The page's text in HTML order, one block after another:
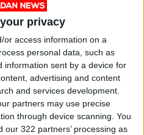
privacy
or access information on a
personal data, such as
information sent by a device for
advertising and content
and services development.
partners may use precise
through device scanning. You
322 partners’ processing as